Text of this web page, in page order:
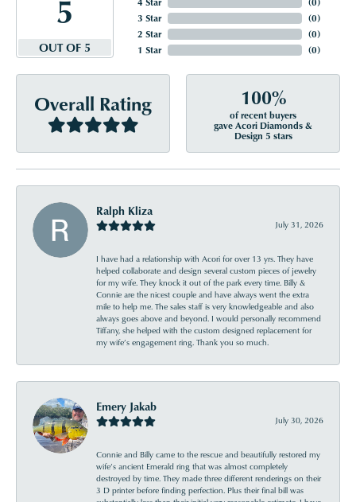
5
OUT OF 5
3 Star
2 Star
1 Star
(0)
(0)
(0)
Overall Rating 100%
of recent buyers
gave Acori Diamonds &
Design 5 stars
Ralph Kliza
July 31, 2026
I have had a relationship with Acori for over 13 yrs. They have
helped collaborate and design several custom pieces of jewelry
for my wife. They knock it out of the park every time. Billy &
Connie are the nicest couple and have always went the extra
mile to help me. The sales staff is very knowledgeable and also
always goes above and beyond. I would personally recommend
Tiffany, she helped with the custom designed replacement for
my wife’s engagement ring. Thank you so much.
Emery Jakab
July 30, 2026
Connie and Billy came to the rescue and beautifully restored my
wife’s ancient Emerald ring that was almost completely
destroyed by time. They made three different renderings on their
3 D printer before finding perfection. Plus their final bill was